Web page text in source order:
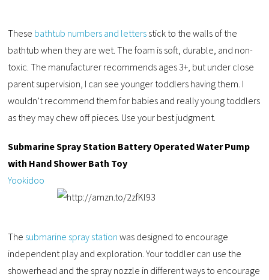
These bathtub numbers and letters stick to the walls of the
bathtub when they are wet. The foam is soft, durable, and non-
toxic. The manufacturer recommends ages 3+, but under close
parent supervision, I can see younger toddlers having them. I
wouldn’t recommend them for babies and really young toddlers
as they may chew off pieces. Use your best judgment.
Submarine Spray Station Battery Operated Water Pump
with Hand Shower Bath Toy
Yookidoo
The submarine spray station was designed to encourage
independent play and exploration. Your toddler can use the
showerhead and the spray nozzle in different ways to encourage